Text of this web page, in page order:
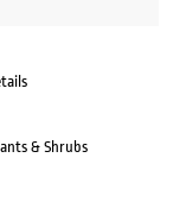
& Shrubs